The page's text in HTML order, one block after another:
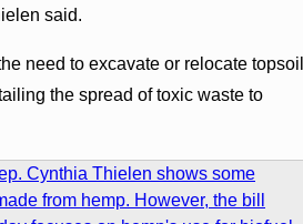
said.
need to excavate or relocate topsoil
the spread of toxic waste to